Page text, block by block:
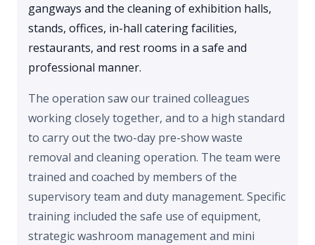
gangways and the cleaning of exhibition halls,
stands, offices, in-hall catering facilities,
restaurants, and rest rooms in a safe and
professional manner.
The operation saw our trained colleagues
working closely together, and to a high standard
to carry out the two-day pre-show waste
removal and cleaning operation. The team were
trained and coached by members of the
supervisory team and duty management. Specific
training included the safe use of equipment,
strategic washroom management and mini